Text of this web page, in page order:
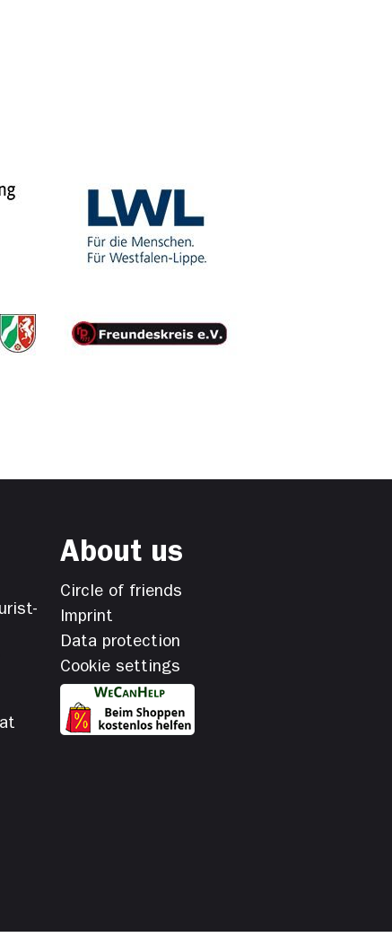
About us
Circle of friends
Imprint
Data protection
Cookie settings